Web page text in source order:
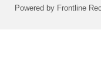
Powered by Frontline